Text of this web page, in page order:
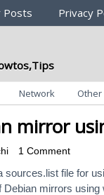
Posts Privacy
Network Other
mirror
1 Comment
file for
mirrors